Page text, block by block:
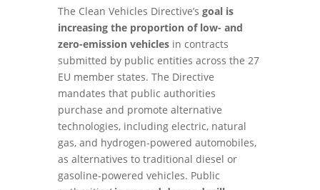
The Clean Vehicles Directive’s goal is
increasing the proportion of low- and
zero-emission vehiclesin contracts
submitted by public entities across the 27
EU member states. The Directive
mandates that public authorities
purchase and promote alternative
technologies, including electric, natural
gas, and hydrogen-powered automobiles,
as alternatives to traditional diesel or
gasoline-powered vehicles. Public